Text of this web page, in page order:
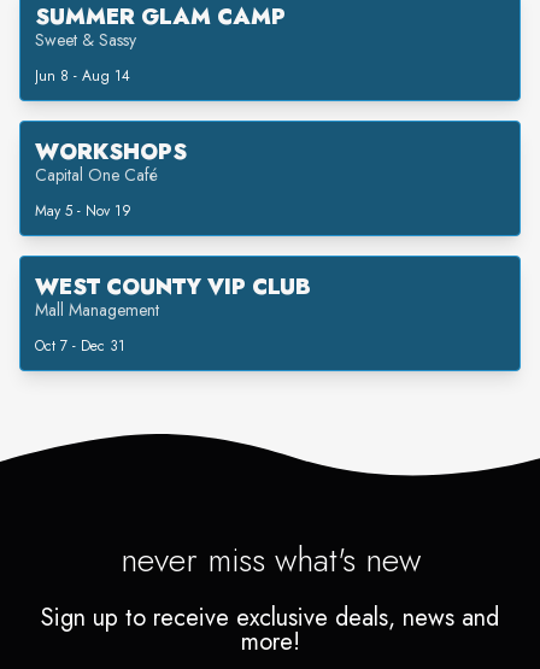
SUMMER GLAM CAMP
Sweet & Sassy
Jun 8 - Aug 14
WORKSHOPS
Capital One Café
May 5 - Nov 19
WEST COUNTY VIP CLUB
Mall Management
Oct 7 - Dec 31
never miss what's new
Sign up to receive exclusive deals, news and
more!